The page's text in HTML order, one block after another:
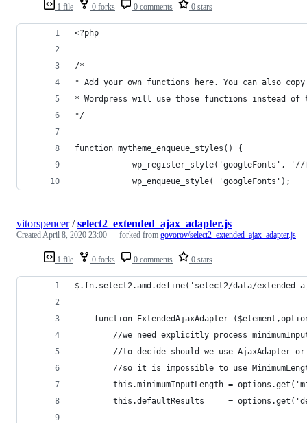
1 file 0 forks 0 comments 0 stars
<?php
/*
* Add your own functions here. You can also
* Wordpress will use those functions instead
*/
function mytheme_enqueue_styles() {
wp_register_style('googleFonts',
            wp_enqueue_style( 'googleFonts');
1 file 0 forks 0 comments 0 stars
vitorspencer/select2_extended_ajax_adapter.js
CreatedApril 8, 2020 23:00 — forked from govorov/select2_extended_ajax_adapter.js
$.fn.select2.amd.define('select2/data/
function ExtendedAjaxAdapter
//we need explicitly process
//to decide should we use AjaxAdapter
//so it is impossible to use
this.minimumInputLength =
this.defaultResults     =